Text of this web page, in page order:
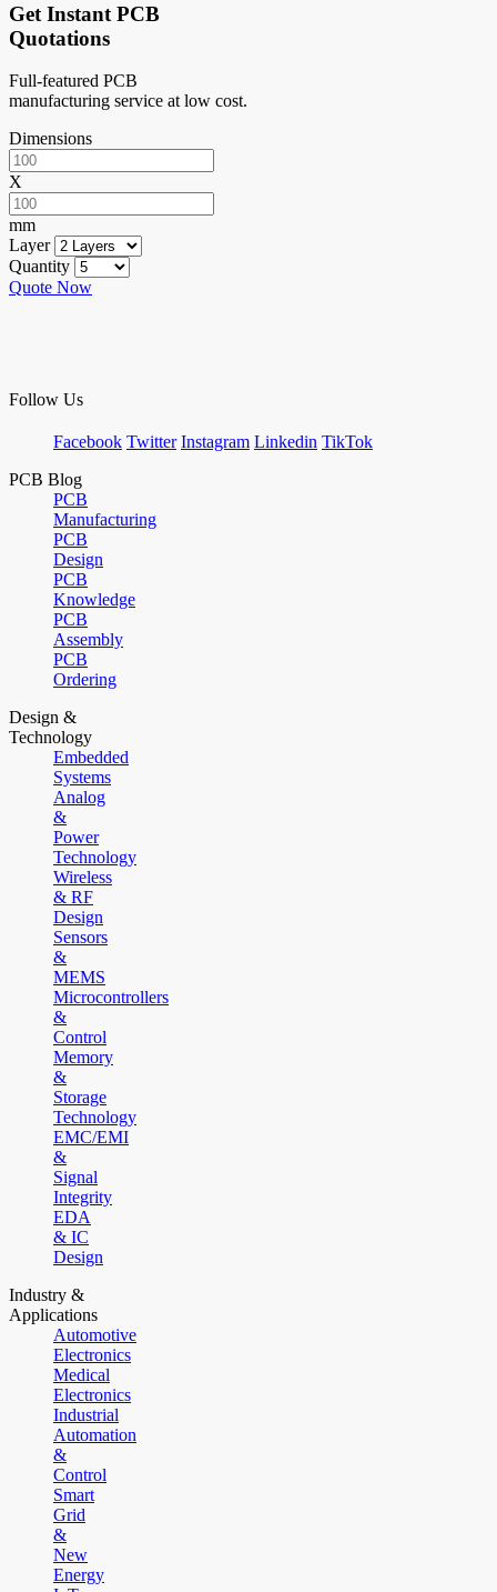
Get Instant PCB
Quotations
Full-featured PCB
manufacturing service at low cost.
Dimensions
X
mm
Layer
Quantity
Quote Now
Follow Us
Facebook Twitter Instagram Linkedin TikTok
PCB Blog
PCB
Manufacturing
PCB
Design
PCB
Knowledge
PCB
Assembly
PCB
Ordering
Design &
Technology
Embedded
Systems
Analog
&
Power
Technology
Wireless
& RF
Design
Sensors
&
MEMS
Microcontrollers
&
Control
Memory
&
Storage
Technology
EMC/EMI
&
Signal
Integrity
EDA
& IC
Design
Industry &
Applications
Automotive
Electronics
Medical
Electronics
Industrial
Automation
&
Control
Smart
Grid
&
New
Energy